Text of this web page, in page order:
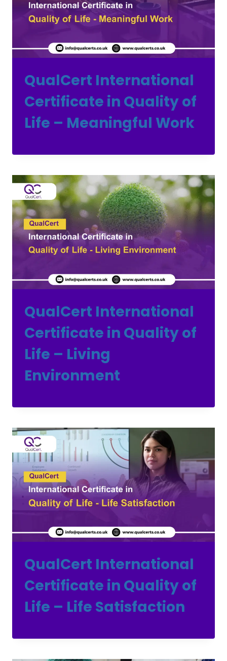
QualCert International
Certificate in Quality of
Life – Meaningful Work
QualCert International
Certificate in Quality of
Life – Living
Environment
QualCert International
Certificate in Quality of
Life – Life Satisfaction